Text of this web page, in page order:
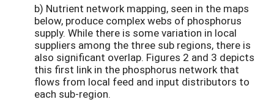
b) Nutrient network mapping, seen in the maps
below, produce complex webs of phosphorus
supply. While there is some variation in local
suppliers among the three sub regions, there is
also significant overlap. Figures 2 and 3 depicts
this first link in the phosphorus network that
flows from local feed and input distributors to
each sub-region.